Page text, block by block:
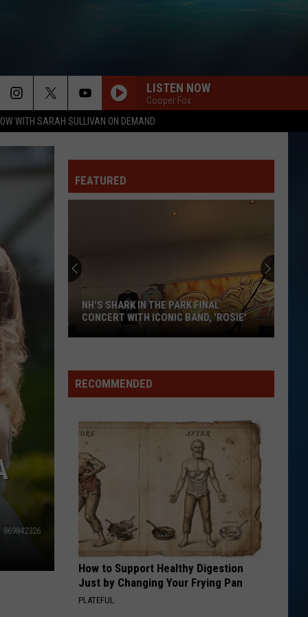
WITH SARAH SULLIVAN ON DEMAND
LISTEN NOW
Cooper Fox
869842326
FEATURED
NH's
Shark
the
Park
Final
Concert
With
NH'S SHARK IN THE PARK FINAL
CONCERT WITH ICONIC BAND, 'ROSIE'
RECOMMENDED
How to Support Healthy Digestion
Just by Changing Your Frying Pan
PLATEFUL